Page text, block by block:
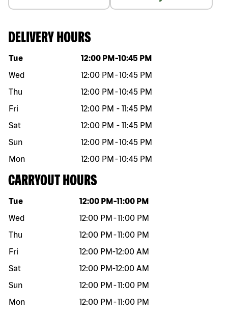
DELIVERY HOURS
Day of the week Hours
Tue 12:00 PM -10:45 PM
Wed
12:00 PM -10:45 PM
Thu
12:00 PM -10:45 PM
Fri
12:00 PM - 11:45 PM
Sat
12:00 PM - 11:45 PM
Sun
12:00 PM -10:45 PM
Mon
12:00 PM -10:45 PM
CARRYOUT HOURS
Day of the week Hours
Tue 12:00 PM -11:00 PM
Wed
12:00 PM -11:00 PM
Thu
12:00 PM -11:00 PM
Fri
12:00 PM-12:00 AM
Sat
12:00 PM-12:00 AM
Sun
12:00 PM -11:00 PM
Mon
12:00 PM -11:00 PM